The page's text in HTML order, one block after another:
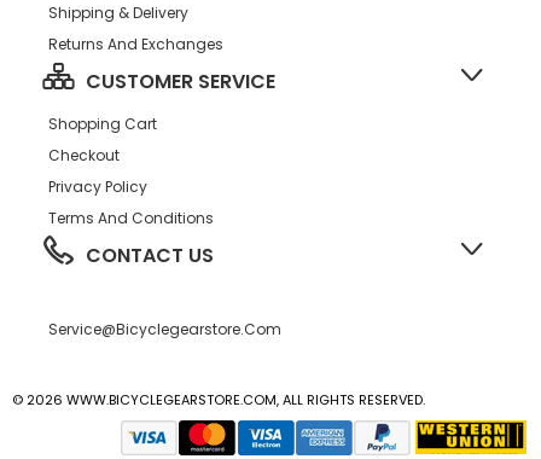
Shipping & Delivery
Returns And Exchanges
CUSTOMER SERVICE
Shopping Cart
Checkout
Privacy Policy
Terms And Conditions
CONTACT US
Service@bicyclegearstore.com
© 2026 WWW.BICYCLEGEARSTORE.COM, ALL RIGHTS RESERVED.